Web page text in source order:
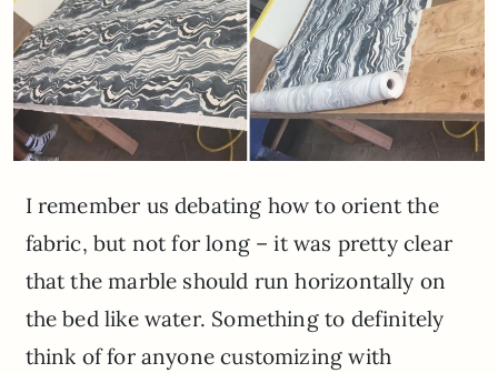
I remember us debating how to orient the
fabric, but not for long – it was pretty clear
that the marble should run horizontally on
the bed like water. Something to definitely
think of for anyone customizing with